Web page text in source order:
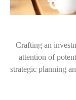
Crafting an
attention of
strategic planning